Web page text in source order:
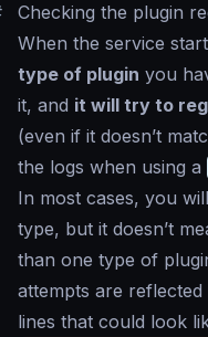
Checking the plugin
When the service
type of plugin you
it, and it will try to
(even if it doesn’t
the logs when using a
In most cases, you
type, but it doesn’t
than one type of
attempts are
lines that could look